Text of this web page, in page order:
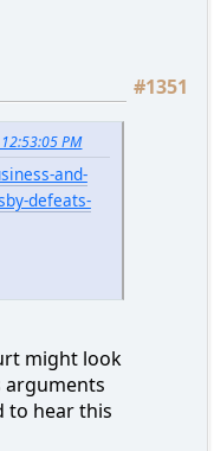
#1351
PM
and-
defeats-
might look
arguments
to hear this